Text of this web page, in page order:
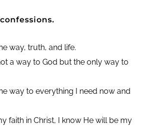
way, truth, and life.
a way to God but the only way to
way to everything I need now and
faith in Christ, I know He will be my